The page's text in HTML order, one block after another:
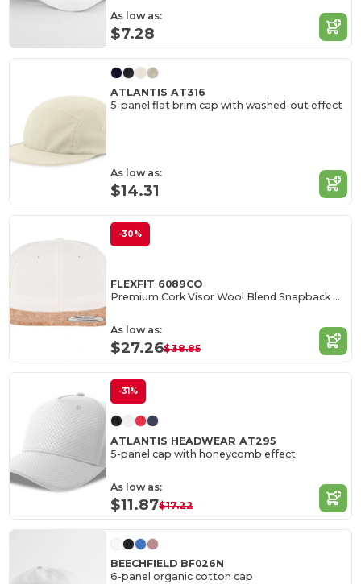
As low as:
$7.28
ATLANTIS AT316
5-panel flat brim cap with washed-out effect
As low as:
$14.31
-30%
FLEXFIT 6089CO
Premium Cork Visor Wool Blend Snapback Cap
As low as:
$27.26$38.85
-31%
ATLANTIS HEADWEAR AT295
5-panel cap with honeycomb effect
As low as:
$11.87$17.22
BEECHFIELD BF026N
6-panel organic cotton cap